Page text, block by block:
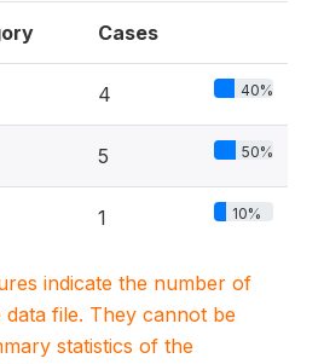
Cases
4 40%
5 50%
1 10%
indicate the number of
file. They cannot be
statistics of the